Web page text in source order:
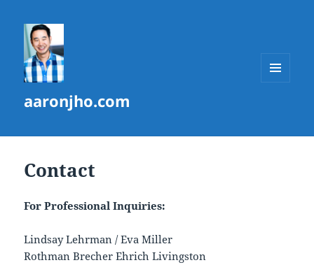
aaronjho.com
Contact
For Professional Inquiries:
Lindsay Lehrman / Eva Miller
Rothman Brecher Ehrich Livingston